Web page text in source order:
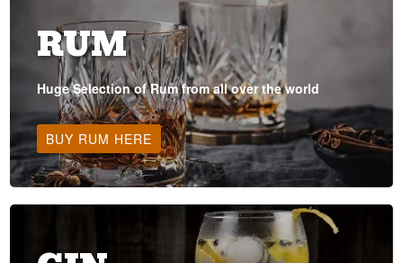
RUM
Huge Selection of Rum from all over the world
BUY RUM HERE